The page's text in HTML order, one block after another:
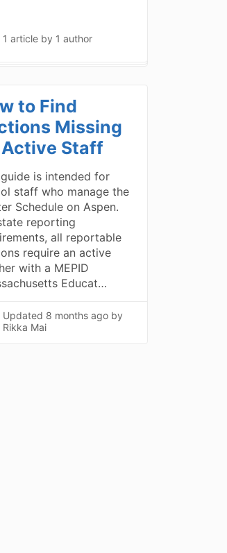
1 article by 1 author
to Find
Missing
Staff
is intended for
staff who manage the
Schedule on Aspen.
reporting
all reportable
require an active
with a MEPID
Educat…
Updated 8 months ago by
Rikka Mai